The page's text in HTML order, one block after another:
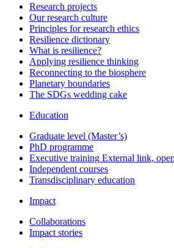
Research projects
Our research culture
Principles for research ethics
Resilience dictionary
What is resilience?
Applying resilience thinking
Reconnecting to the biosphere
Planetary boundaries
The SDGs wedding cake
Education
Graduate level (Master’s)
PhD programme
Executive training External link,
Independent courses
Transdisciplinary education
Impact
Collaborations
Impact stories